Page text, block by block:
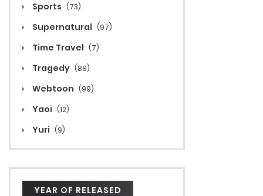
Sports (73)
Supernatural (97)
Time Travel (7)
Tragedy (88)
Webtoon (99)
Yaoi (12)
Yuri (9)
YEAR OF RELEASED